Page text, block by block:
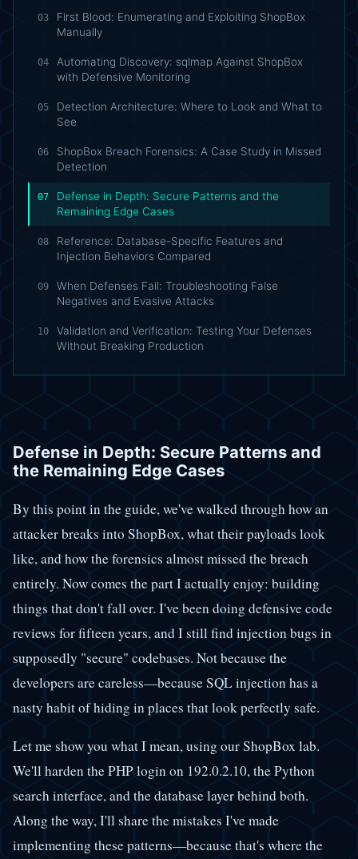
03
First Blood: Enumerating and Exploiting ShopBox
Manually
04
Automating Discovery: sqlmap Against ShopBox
with Defensive Monitoring
05
Detection Architecture: Where to Look and What to
See
06
ShopBox Breach Forensics: A Case Study in Missed
Detection
07
Defense in Depth: Secure Patterns and the
Remaining Edge Cases
08
Reference: Database-Specific Features and
Injection Behaviors Compared
09
When Defenses Fail: Troubleshooting False
Negatives and Evasive Attacks
10
Validation and Verification: Testing Your Defenses
Without Breaking Production
Defense in Depth: Secure Patterns and
the Remaining Edge Cases
By this point in the guide, we've walked through how an
attacker breaks into ShopBox, what their payloads look
like, and how the forensics almost missed the breach
entirely. Now comes the part I actually enjoy: building
things that don't fall over. I've been doing defensive code
reviews for fifteen years, and I still find injection bugs in
supposedly "secure" codebases. Not because the
developers are careless—because SQL injection has a
nasty habit of hiding in places that look perfectly safe.
Let me show you what I mean, using our ShopBox lab.
We'll harden the PHP login on 192.0.2.10, the Python
search interface, and the database layer behind both.
Along the way, I'll share the mistakes I've made
implementing these patterns—because that's where the